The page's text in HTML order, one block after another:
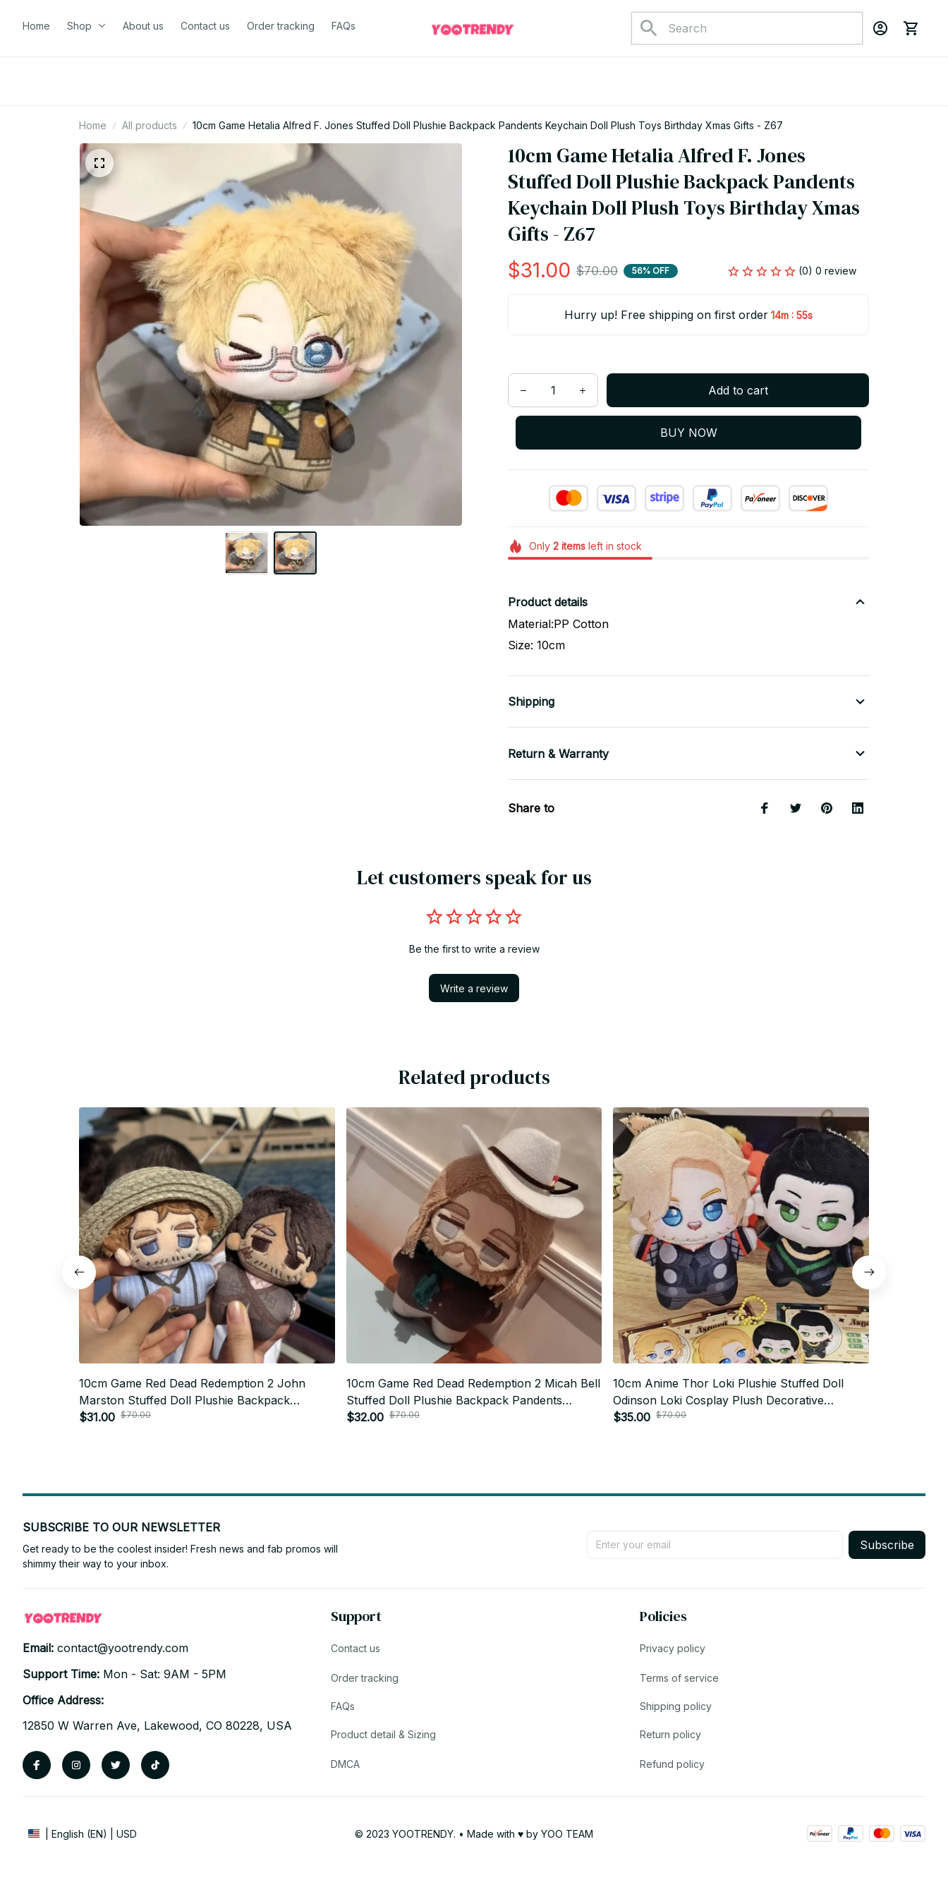
Home Shop About us Contact us Order tracking FAQs
Home All products 10cm Game Hetalia Alfred F. Jones Stuffed Doll Plushie Backpack Pandents Keychain Doll Plush Toys Birthday Xmas Gifts - Z67
10cm Game Hetalia Alfred F. Jones
Stuffed Doll Plushie Backpack Pandents
Keychain Doll Plush Toys Birthday Xmas
Gifts - Z67
$31.00 $70.00 56% OFF (0) 0 review
Hurry up! Free shipping on first order 14m : 54s
Add to cart
BUY NOW
Only 2itemsleft in stock
Product details
Material:PP Cotton
Size: 10cm
Shipping
Return & Warranty
Share to
Let customers speak for us
Be the first to write a review
Write a review
Related products
10cm Game Red Dead Redemption 2 John
Marston Stuffed Doll Plushie Backpack
Pandents Keychain Doll Plush Toys Birthday
$31.00 $70.00
10cm Game Red Dead Redemption 2 Micah Bell
Stuffed Doll Plushie Backpack Pandents
Keychain Doll Plush Toys Birthday Xmas Gifts -
$32.00 $70.00
10cm Anime Thor Loki Plushie Stuffed Doll
Odinson Loki Cosplay Plush Decorative
Backpack Pandents Keychain Doll Plush Toys
$35.00 $70.00
SUBSCRIBE TO OUR NEWSLETTER
Get ready to be the coolest insider! Fresh news and fab promos will
shimmy their way to your inbox.
Subscribe
Email: contact@yootrendy.com
Support Time: Mon - Sat: 9AM - 5PM
Office Address:
12850 W Warren Ave, Lakewood, CO 80228, USA
Support
Contact us
Order tracking
FAQs
Product detail & Sizing
DMCA
Policies
Privacy policy
Terms of service
Shipping policy
Return policy
Refund policy
| English (EN) | USD © 2023 YOOTRENDY. • Made with ♥️ by YOO TEAM